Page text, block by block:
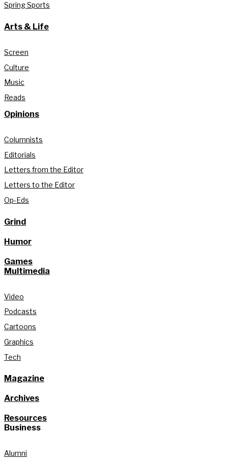
Spring Sports
Arts & Life
Screen
Culture
Music
Reads
Opinions
Columnists
Editorials
Letters from the Editor
Letters to the Editor
Op-Eds
Grind
Humor
Games
Multimedia
Video
Podcasts
Cartoons
Graphics
Tech
Magazine
Archives
Resources
Business
Alumni